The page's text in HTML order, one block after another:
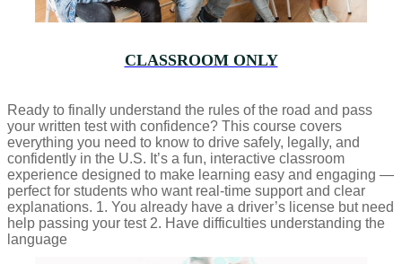
CLASSROOM ONLY
Ready to finally understand the rules of the road and pass
your written test with confidence? This course covers
everything you need to know to drive safely, legally, and
confidently in the U.S. It’s a fun, interactive classroom
experience designed to make learning easy and engaging —
perfect for students who want real-time support and clear
explanations. 1. You already have a driver’s license but need
help passing your test 2. Have difficulties understanding the
language